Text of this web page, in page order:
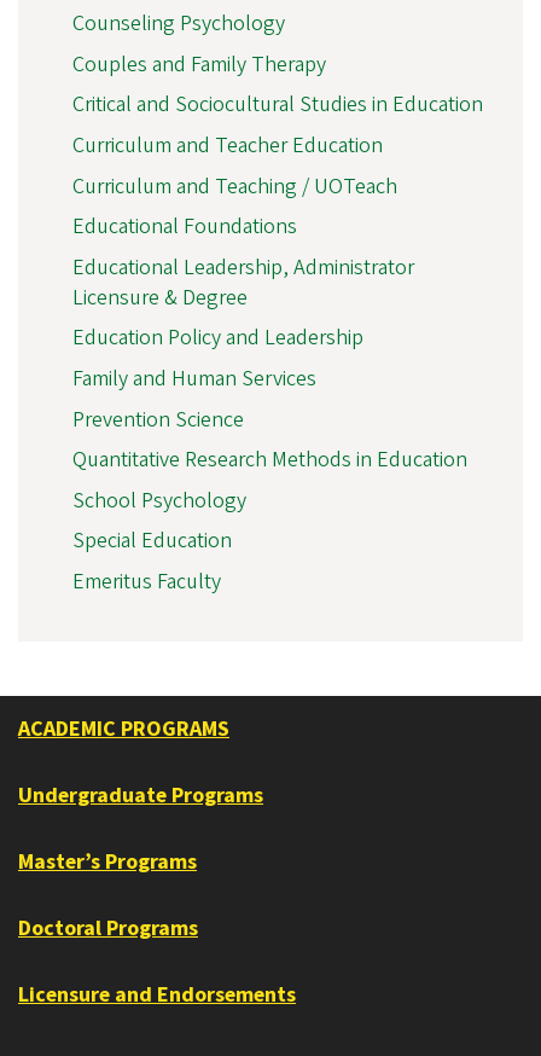
Counseling Psychology
Couples and Family Therapy
Critical and Sociocultural Studies in Education
Curriculum and Teacher Education
Curriculum and Teaching / UOTeach
Educational Foundations
Educational Leadership, Administrator
Licensure & Degree
Education Policy and Leadership
Family and Human Services
Prevention Science
Quantitative Research Methods in Education
School Psychology
Special Education
Emeritus Faculty
ACADEMIC PROGRAMS
Undergraduate Programs
Master’s Programs
Doctoral Programs
Licensure and Endorsements